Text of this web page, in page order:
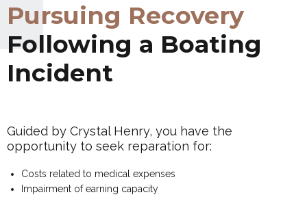
Pursuing Recovery
Following a Boating
Incident
Guided by Crystal Henry, you have the
opportunity to seek reparation for:
Costs related to medical expenses
Impairment of earning capacity